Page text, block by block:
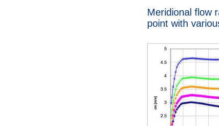
Meridional flow
point with